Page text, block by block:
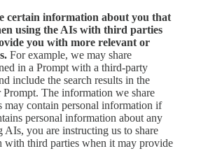
certain information about you that
using the AIs with third parties
you with more relevant or
For example, we may share
in a Prompt with a third-party
include the search results in the
Prompt. The information we share
may contain personal information if
personal information about any
AIs, you are instructing us to share
with third parties when it may provide